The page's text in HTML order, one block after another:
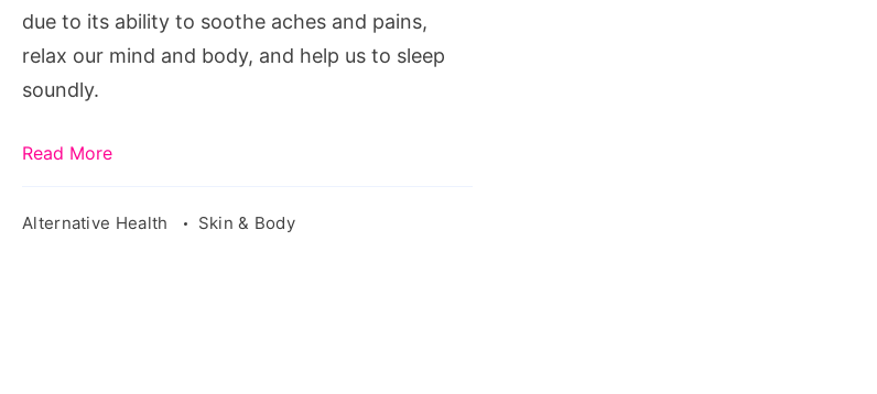
due to its ability to soothe aches and pains,
relax our mind and body, and help us to sleep
soundly.
Read More
Alternative Health Skin & Body